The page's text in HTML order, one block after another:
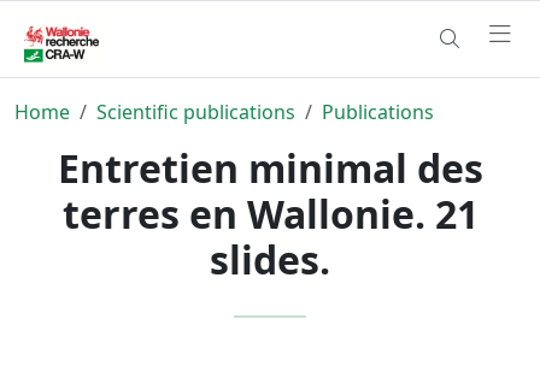
Home Scientific publications Publications
Entretien minimal des
terres en Wallonie. 21
slides.